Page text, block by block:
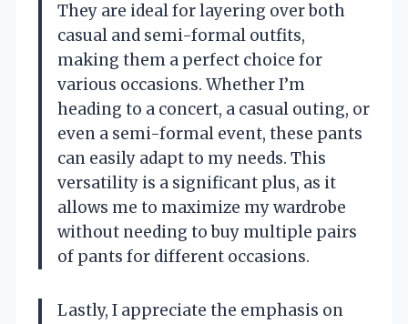
They are ideal for layering over both
casual and semi-formal outfits,
making them a perfect choice for
various occasions. Whether I’m
heading to a concert, a casual outing, or
even a semi-formal event, these pants
can easily adapt to my needs. This
versatility is a significant plus, as it
allows me to maximize my wardrobe
without needing to buy multiple pairs
of pants for different occasions.
Lastly, I appreciate the emphasis on